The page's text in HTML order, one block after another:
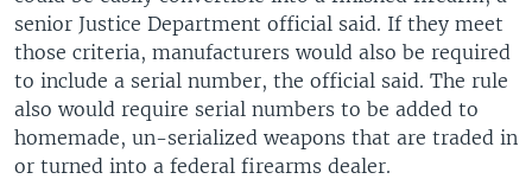
senior Justice Department official said. If they meet
those criteria, manufacturers would also be required
to include a serial number, the official said. The rule
also would require serial numbers to be added to
homemade, un-serialized weapons that are traded in
or turned into a federal firearms dealer.